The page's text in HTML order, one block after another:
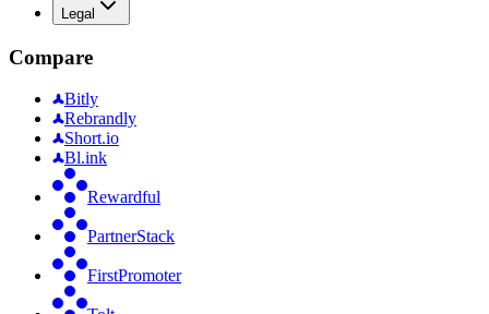
Legal
Compare
Bitly
Rebrandly
Short.io
Bl.ink
Rewardful
PartnerStack
FirstPromoter